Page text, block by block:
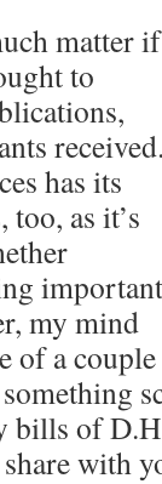
matter if
to
has its
as it’s
important
my mind
of a
bills of
with